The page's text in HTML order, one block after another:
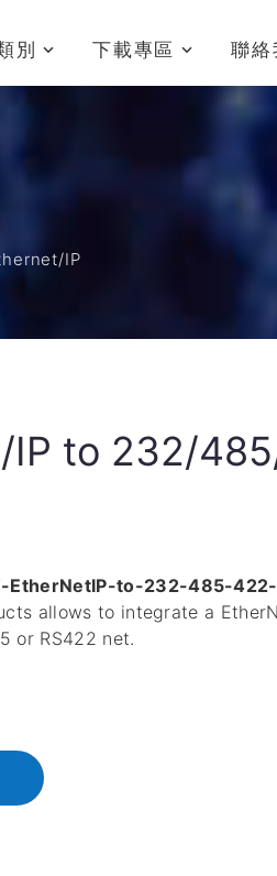
別 下載專區 聯絡
IP
IP to 232/
EtherNetIP-to-232-485-
allows to integrate a
or RS422 net.